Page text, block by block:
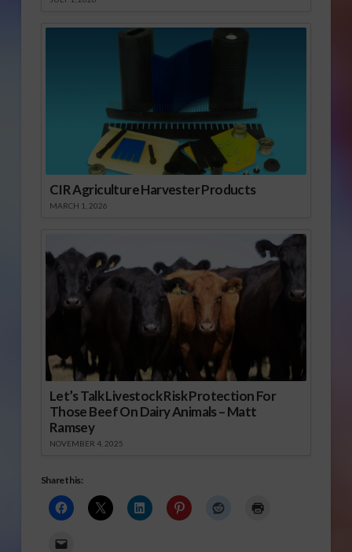
CIR Agriculture Harvester Products
MARCH 1, 2026
Let’s Talk Livestock Risk Protection For
Those Beef On Dairy Animals – Matt
Ramsey
NOVEMBER 4, 2025
Share this: